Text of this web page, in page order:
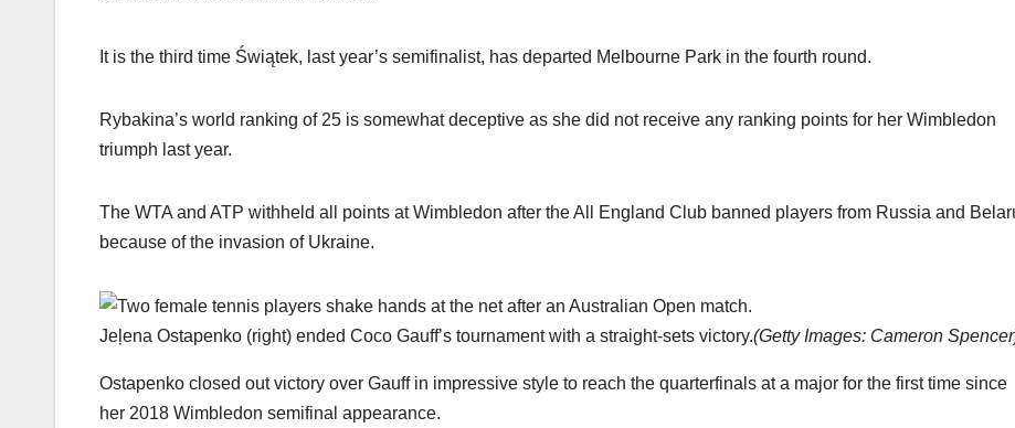
It is the third time Świątek, last year’s semifinalist, has departed Melbourne Park in the fourth round.
Rybakina’s world ranking of 25 is somewhat deceptive as she did not receive any ranking points for her Wimbledon
triumph last year.
The WTA and ATP withheld all points at Wimbledon after the All England Club banned players from Russia and
because of the invasion of Ukraine.
Jeļena Ostapenko (right) ended Coco Gauff’s tournament with a straight-sets victory.(Getty Images: Cameron Spencer
Ostapenko closed out victory over Gauff in impressive style to reach the quarterfinals at a major for the first time since
her 2018 Wimbledon semifinal appearance.